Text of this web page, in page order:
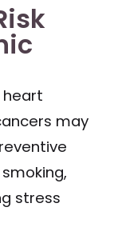
heart
may
stress